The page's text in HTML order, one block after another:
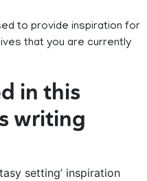
to provide inspiration for
that you are currently
in this
writing
setting’ inspiration